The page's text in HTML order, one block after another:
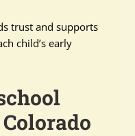
trust and supports
child’s early